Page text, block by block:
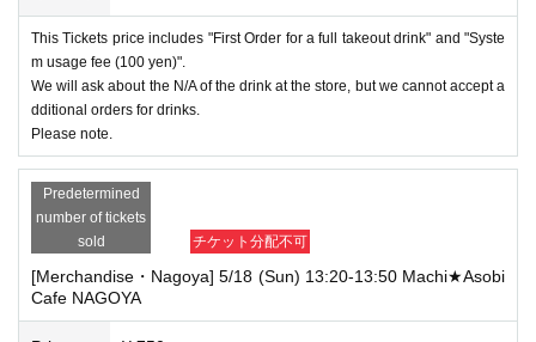
This Tickets price includes "First Order for a full takeout drink" and "Syste
m usage fee (100 yen)".
We will ask about the N/A of the drink at the store, but we cannot accept a
dditional orders for drinks.
Please note.
Predetermined
number of tickets
sold
チケット分配不可
[Merchandise・Nagoya] 5/18 (Sun) 13:20-13:50 Machi★Asobi
Cafe NAGOYA